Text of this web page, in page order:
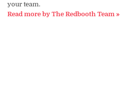
your team.
Read more by The Redbooth Team »